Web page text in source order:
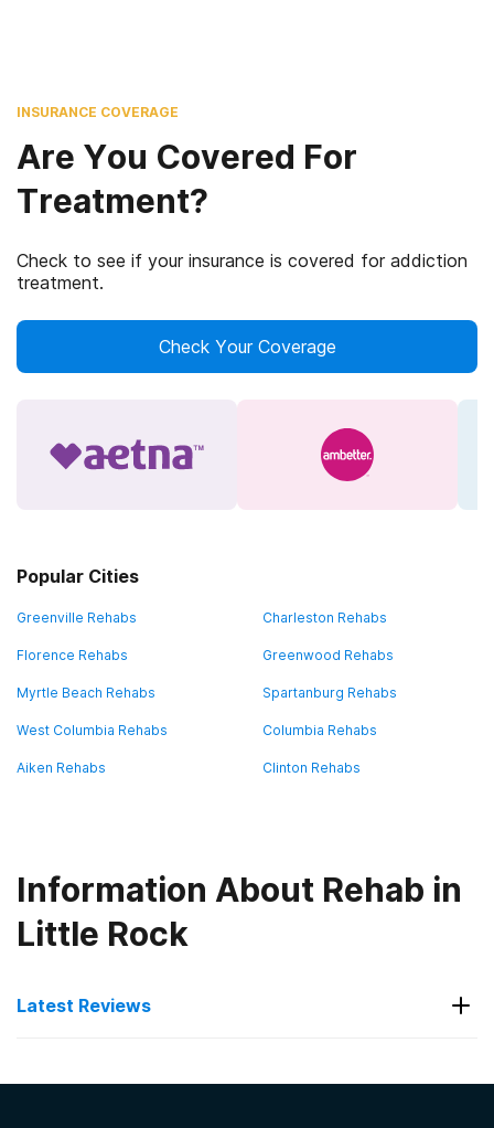
INSURANCE COVERAGE
Are You Covered For
Treatment?
Check to see if your insurance is covered for addiction
treatment.
Check Your Coverage
Popular Cities
Greenville Rehabs Charleston Rehabs
Florence Rehabs Greenwood Rehabs
Myrtle Beach Rehabs Spartanburg Rehabs
West Columbia Rehabs Columbia Rehabs
Aiken Rehabs Clinton Rehabs
Information About Rehab in
Little Rock
Latest Reviews